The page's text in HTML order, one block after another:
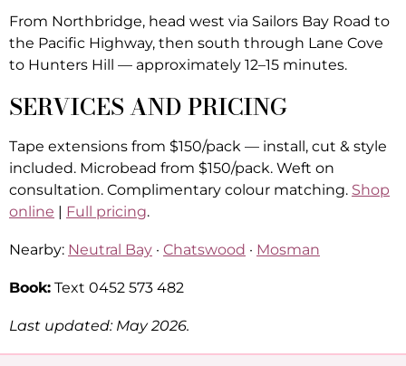
From Northbridge, head west via Sailors Bay Road to
the Pacific Highway, then south through Lane Cove
to Hunters Hill — approximately 12–15 minutes.
SERVICES AND PRICING
Tape extensions from $150/pack — install, cut & style
included. Microbead from $150/pack. Weft on
consultation. Complimentary colour matching. Shop
online | Full pricing.
Nearby: Neutral Bay · Chatswood · Mosman
Book: Text 0452 573 482
Last updated: May 2026.